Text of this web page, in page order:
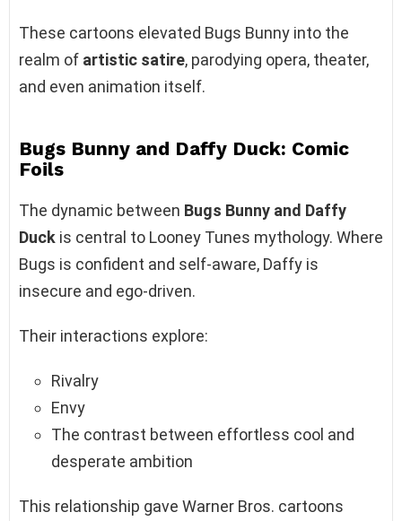
These cartoons elevated Bugs Bunny into the
realm of artistic satire, parodying opera, theater,
and even animation itself.
Bugs Bunny and Daffy Duck: Comic
Foils
The dynamic between Bugs Bunny and Daffy
Duck is central to Looney Tunes mythology. Where
Bugs is confident and self-aware, Daffy is
insecure and ego-driven.
Their interactions explore:
Rivalry
Envy
The contrast between effortless cool and
desperate ambition
This relationship gave Warner Bros. cartoons